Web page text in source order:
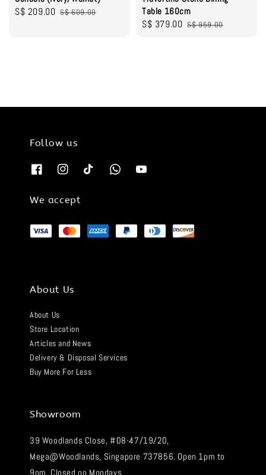
Sale
S$ 209.00 Regular
S$ 609.00
Table 160cm
Sale
S$ 379.00 Regular
S$ 959.00
Follow us
We accept
About Us
About Us
Store Location
Articles and News
Delivery & Disposal Services
Buy More For Less
Showroom
39 Woodlands Close, #08-47/19/20,
Mega@Woodlands, Singapore 737856. Open 1pm to
9pm. Closed on Mondays